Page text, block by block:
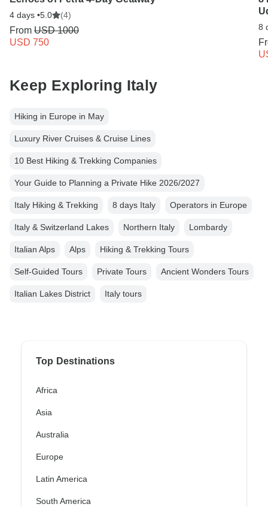
4 days •5.0 (4)
From USD 1000
USD 750
8
Keep Exploring Italy
Hiking in Europe in May
Luxury River Cruises & Cruise Lines
10 Best Hiking & Trekking Companies
Your Guide to Planning a Private Hike 2026/2027
Italy Hiking & Trekking 8 days Italy Operators in Europe
Italy & Switzerland Lakes Northern Italy Lombardy
Italian Alps Alps Hiking & Trekking Tours
Self-Guided Tours Private Tours Ancient Wonders Tours
Italian Lakes District Italy tours
Top Destinations
Africa
Asia
Australia
Europe
Latin America
South America